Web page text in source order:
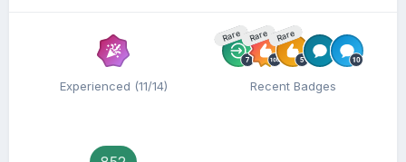
Experienced (11/14)
Rare Rare Rare
Recent Badges